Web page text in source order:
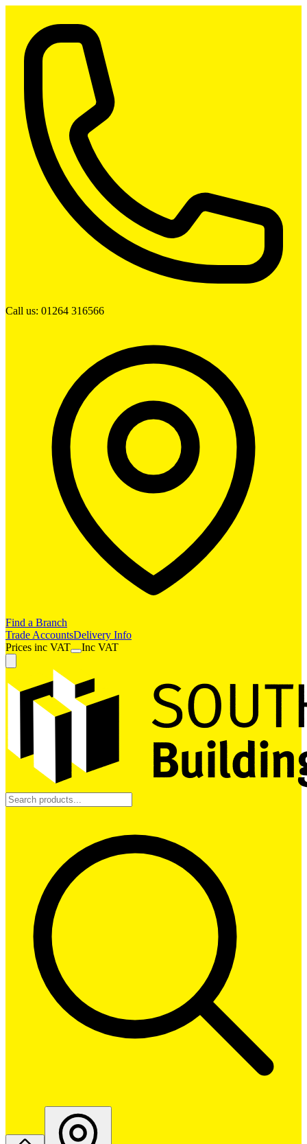
Call us: 01264 316566
Find a Branch
Trade AccountsDelivery Info
Prices inc VAT Inc VAT